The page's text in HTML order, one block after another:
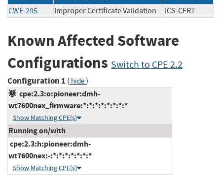
CWE-295 Improper Certificate Validation ICS-CERT
Known Affected Software
Configurations Switch to CPE 2.2
Configuration 1 ( hide)
cpe:2.3:o:pioneer:dmh-
wt7600nex_firmware:*:*:*:*:*:*:*:*
Show Matching CPE(s)
Running on/with
cpe:2.3:h:pioneer:dmh-
wt7600nex:-:*:*:*:*:*:*:*
Show Matching CPE(s)